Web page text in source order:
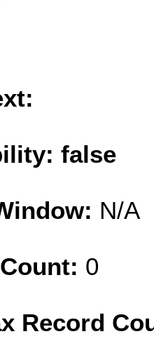
false
N/A
0
Record